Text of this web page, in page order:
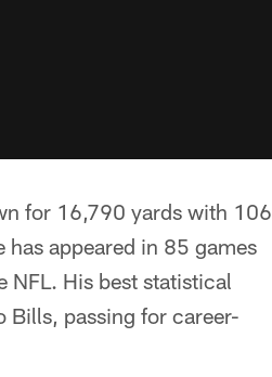
for 16,790 yards with 106
appeared in 85 games
NFL. His best statistical
Bills, passing for career-